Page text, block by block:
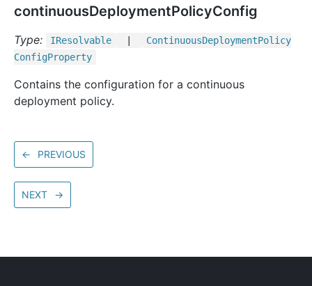
continuousDeploymentPolicyConfig
Type: IResolvable ContinuousDeploymentPolicy
ConfigProperty
Contains the configuration for a continuous
deployment policy.
← PREVIOUS
NEXT →